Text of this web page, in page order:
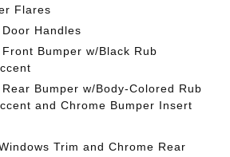
Flares
Handles
Bumper w/Black Rub
Bumper w/Body-Colored Rub
and Chrome Bumper Insert
Trim and Chrome Rear